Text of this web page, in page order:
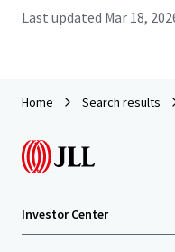
Last updated Mar 18,
Home Search results
Investor Center